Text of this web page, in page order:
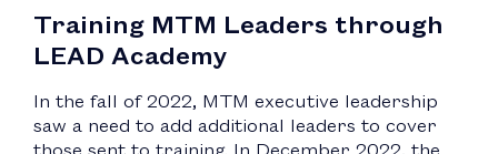
Training MTM Leaders through
LEAD Academy
In the fall of 2022, MTM executive leadership
saw a need to add additional leaders to cover